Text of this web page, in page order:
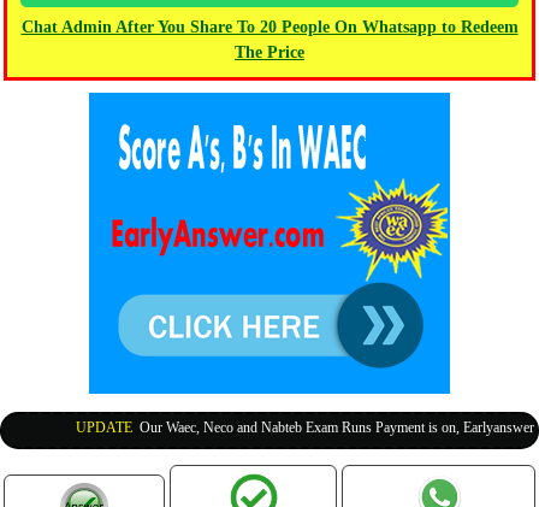
Chat Admin After You Share To 20 People On Whatsapp to Redeem
The Price
UPDATE:Our Waec, Neco and Nabteb Exam Runs Payment is on, Earlyanswer